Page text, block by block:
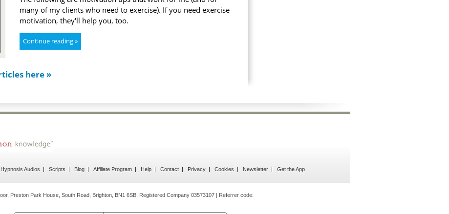
many of my clients who need to exercise). If you need exercise
motivation, they'll help you, too.
Continue reading »
here »
Hypnosis Audios Scripts Blog Affiliate Program Help Contact Privacy Cookies Newsletter Get the App
Preston Park House, South Road, Brighton, BN1 6SB. Registered Company 03573107 | Referrer code: